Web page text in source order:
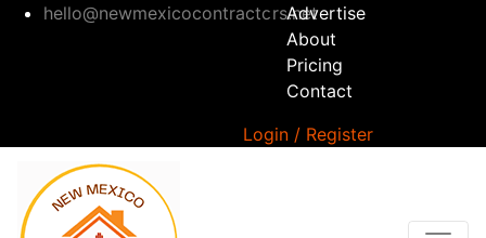
hello@newmexicocontractors.netAdvertise
About
Pricing
Contact
Login / Register